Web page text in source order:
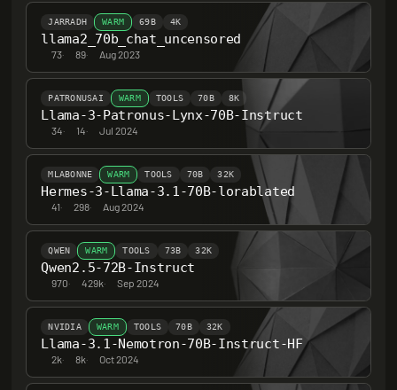
JARRADH WARM 69B 4K
llama2_70b_chat_uncensored
73· 89· Aug 2023
PATRONUSAI WARM TOOLS 70B 8K
Llama-3-Patronus-Lynx-70B-Instruct
34· 14· Jul 2024
MLABONNE WARM TOOLS 70B 32K
Hermes-3-Llama-3.1-70B-lorablated
41· 298· Aug 2024
QWEN WARM TOOLS 73B 32K
Qwen2.5-72B-Instruct
970· 429k· Sep 2024
NVIDIA WARM TOOLS 70B 32K
Llama-3.1-Nemotron-70B-Instruct-HF
2k· 8k· Oct 2024